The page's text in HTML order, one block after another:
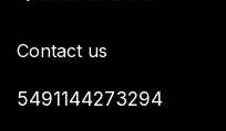
Contact us
5491144273294